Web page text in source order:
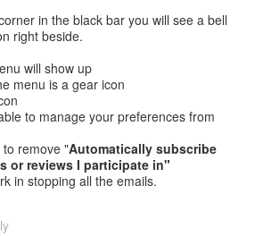
in the black bar you will see a bell
right beside.
will show up
menu is a gear icon
to manage your preferences from
to remove "Automatically subscribe
or reviews I participate in"
in stopping all the emails.